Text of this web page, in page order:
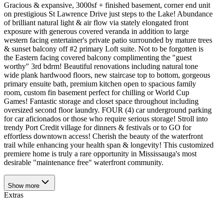
Gracious & expansive, 3000sf + finished basement, corner end unit
on prestigious St Lawrence Drive just steps to the Lake! Abundance
of brilliant natural light & air flow via stately elongated front
exposure with generous covered veranda in addition to large
western facing entertainer's private patio surrounded by mature trees
& sunset balcony off #2 primary Loft suite. Not to be forgotten is
the Eastern facing covered balcony complimenting the "guest
worthy" 3rd bdrm! Beautiful renovations including natural tone
wide plank hardwood floors, new staircase top to bottom, gorgeous
primary ensuite bath, premium kitchen open to spacious family
room, custom fin basement perfect for chilling or World Cup
Games! Fantastic storage and closet space throughout including
oversized second floor laundry. FOUR (4) car underground parking
for car aficionados or those who require serious storage! Stroll into
trendy Port Credit village for dinners & festivals or to GO for
effortless downtown access! Cherish the beauty of the waterfront
trail while enhancing your health span & longevity! This customized
premiere home is truly a rare opportunity in Mississauga's most
desirable "maintenance free" waterfront community.
Show more
Extras